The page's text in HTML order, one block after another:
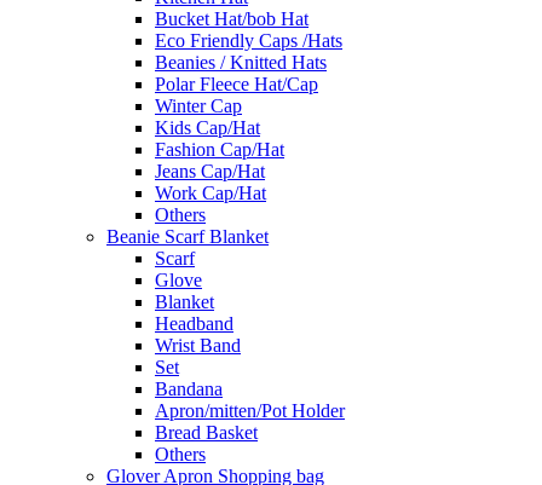
Bucket Hat/bob Hat
Eco Friendly Caps /Hats
Beanies / Knitted Hats
Polar Fleece Hat/Cap
Winter Cap
Kids Cap/Hat
Fashion Cap/Hat
Jeans Cap/Hat
Work Cap/Hat
Others
Beanie Scarf Blanket
Scarf
Glove
Blanket
Headband
Wrist Band
Set
Bandana
Apron/mitten/Pot Holder
Bread Basket
Others
Glover Apron Shopping bag